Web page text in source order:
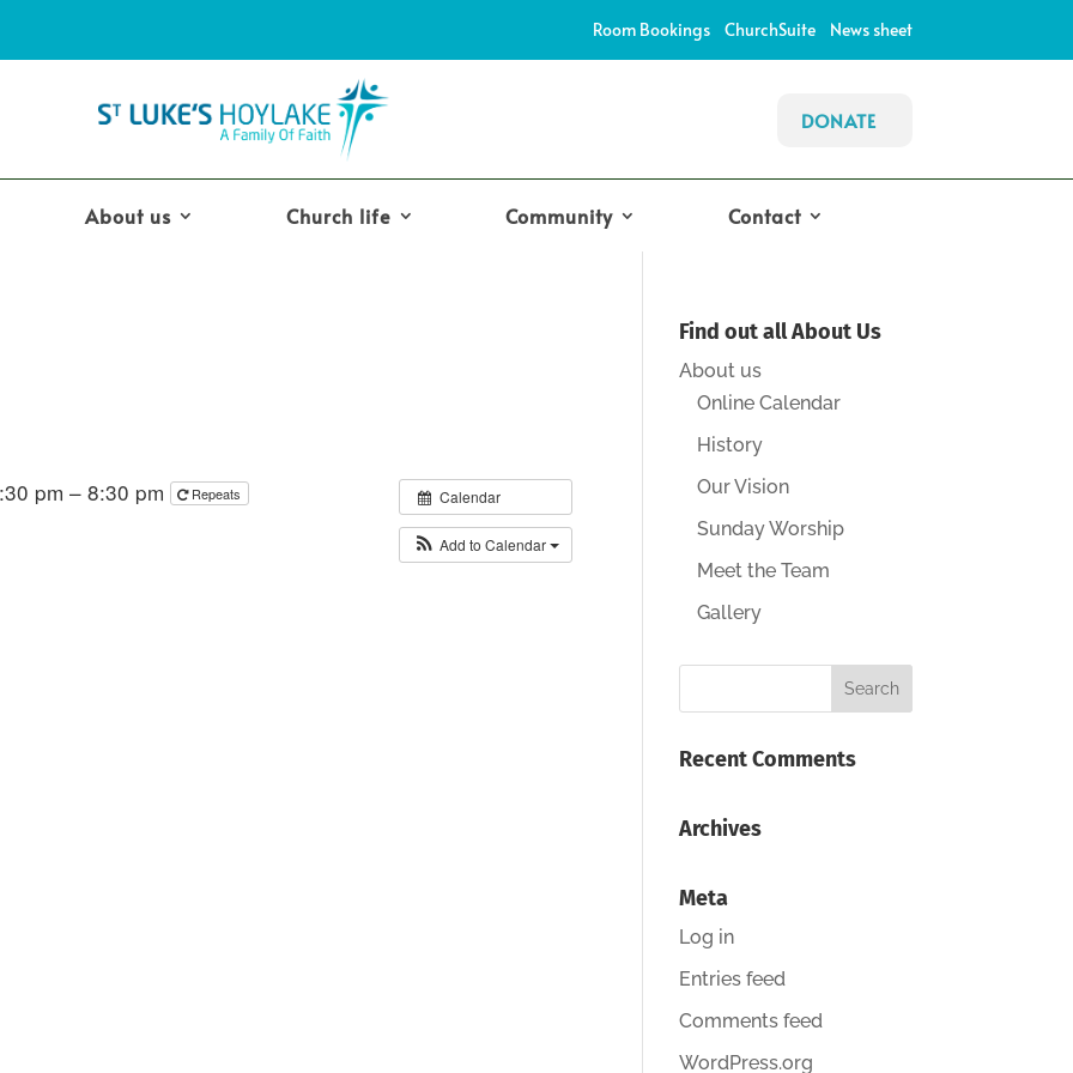
Room Bookings ChurchSuite News sheet
DONATE
About us Church life Community Contact
Calendar
Add to Calendar
pm – 8:30 pm Repeats
Find out all About Us
About us
Online Calendar
History
Our Vision
Sunday Worship
Meet the Team
Gallery
Recent Comments
Archives
Meta
Log in
Entries feed
Comments feed
WordPress.org